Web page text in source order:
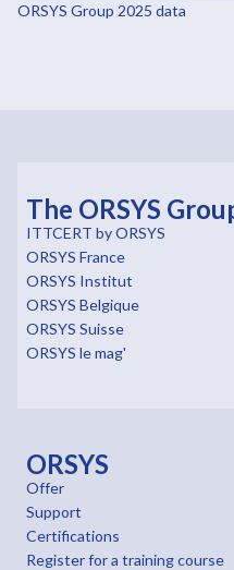
ORSYS Group 2025 data
The ORSYS
ITTCERT by ORSYS
ORSYS France
ORSYS Institut
ORSYS Belgique
ORSYS Suisse
ORSYS le mag'
ORSYS
Offer
Support
Certifications
Register for a training course